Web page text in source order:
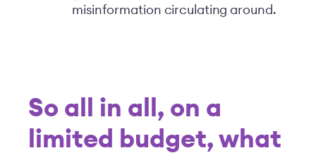
misinformation circulating around.
So all in all, on a
limited budget, what